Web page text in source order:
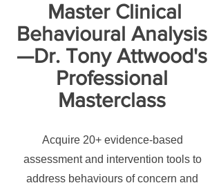
Master Clinical
Behavioural Analysis
—Dr. Tony Attwood's
Professional
Masterclass
Acquire 20+ evidence-based
assessment and intervention tools to
address behaviours of concern and